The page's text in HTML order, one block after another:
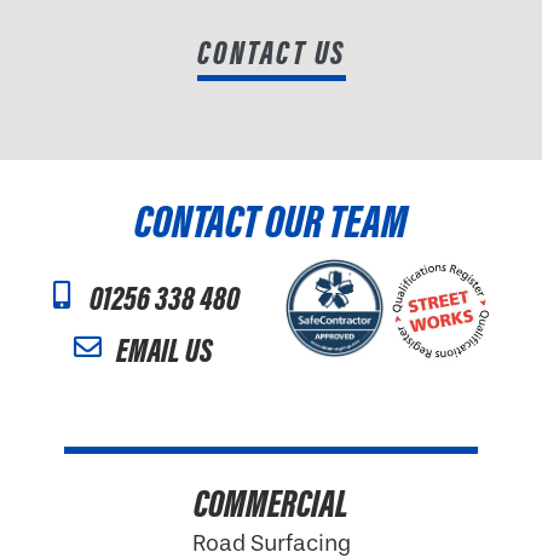
CONTACT US
CONTACT OUR TEAM
01256 338 480
EMAIL US
COMMERCIAL
Road Surfacing